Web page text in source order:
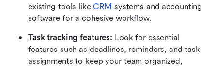
existing tools like CRM systems and accounting
software for a cohesive workflow.
Task tracking features: Look for essential
features such as deadlines, reminders, and task
assignments to keep your team organized,